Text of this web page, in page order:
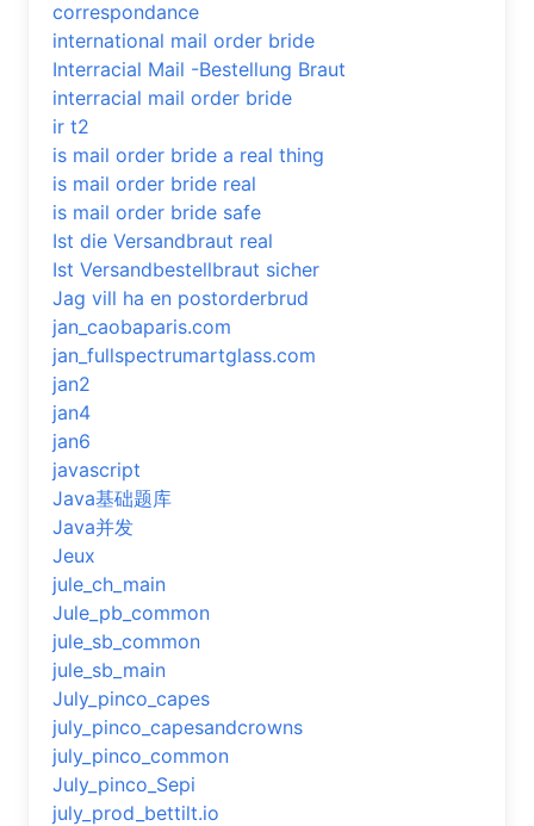
correspondance
international mail order bride
Interracial Mail -Bestellung Braut
interracial mail order bride
ir t2
is mail order bride a real thing
is mail order bride real
is mail order bride safe
Ist die Versandbraut real
Ist Versandbestellbraut sicher
Jag vill ha en postorderbrud
jan_caobaparis.com
jan_fullspectrumartglass.com
jan2
jan4
jan6
javascript
Java基础题库
Java并发
Jeux
jule_ch_main
Jule_pb_common
jule_sb_common
jule_sb_main
July_pinco_capes
july_pinco_capesandcrowns
july_pinco_common
July_pinco_Sepi
july_prod_bettilt.io